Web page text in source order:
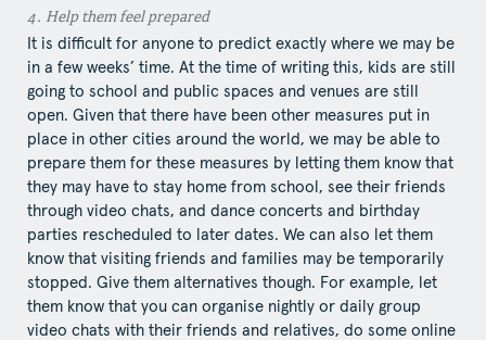
4.​ Help​ them feel prepared
It is difficult for anyone to predict exactly where we may be
in a few weeks’ time. At the time of writing this, kids are still
going to school and public spaces and venues are still
open. Given that there have been other measures put in
place in other cities around the world, we may be able to
prepare them for these measures by letting them know that
they may have to stay home from school, see their friends
through video chats, and dance concerts and birthday
parties rescheduled to later dates. We can also let them
know that visiting friends and families may be temporarily
stopped. Give them alternatives though. For example, let
them know that you can organise nightly or daily group
video chats with their friends and relatives, do some online